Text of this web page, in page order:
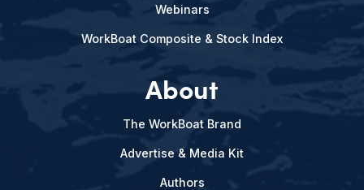
Webinars
WorkBoat Composite & Stock Index
About
The WorkBoat Brand
Advertise & Media Kit
Authors